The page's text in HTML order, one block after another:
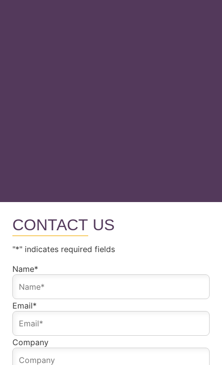
CONTACT US
"*" indicates required fields
Name*
Email*
Company